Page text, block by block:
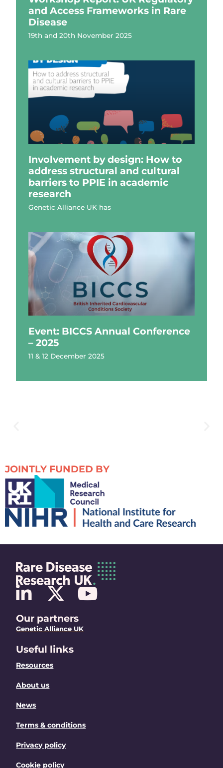
and Access Frameworks in Rare
Disease
19th and 20th November 2025
Involvement by design: How to
address structural and cultural
barriers to PPIE in academic
research
Genetic Alliance UK has
Event: BICCS Annual Conference
– 2025
11 & 12 December 2025
JOINTLY FUNDED BY
Our partners
Genetic Alliance UK
Useful links
Resources
About us
News
Terms & conditions
Privacy policy
Cookie policy